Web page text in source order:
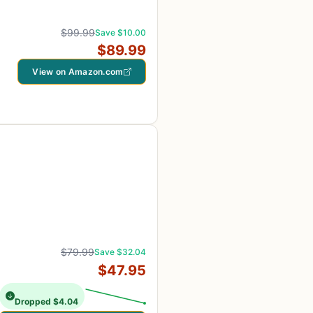
$99.99Save $10.00
$89.99
View on Amazon.com
$79.99Save $32.04
$47.95
Dropped $4.04